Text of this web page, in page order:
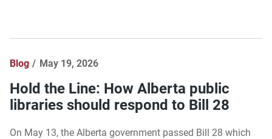
Blog May 19, 2026
Hold the Line: How Alberta public
libraries should respond to Bill 28
On May 13, the Alberta government passed Bill 28 which